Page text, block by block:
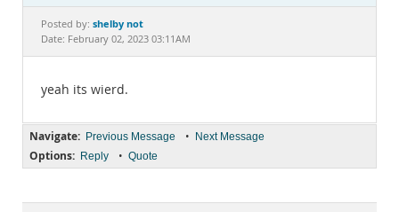
Posted by: shelby not
Date: February 02, 2023 03:11AM
yeah its wierd.
Navigate: Previous Message • Next Message
Options: Reply • Quote